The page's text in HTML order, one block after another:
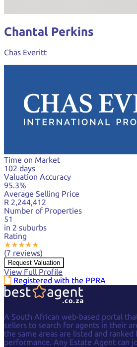
Chantal Perkins
Chas Everitt
Time on Market
102 days
Valuation Accuracy
95.3%
Average Selling Price
R 2,244,412
Number of Properties
51
in 2 suburbs
Rating
★★★★★
(7 reviews)
Request Valuation
View Full Profile
Registered with the PPRA
A South African web-based portal
sellers to search for agents in their
the same areas are listed and
performance. Any Estate Agent can